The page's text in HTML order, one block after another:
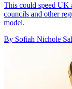
This could speed UK
councils and other
model.
By Sofiah Nichole